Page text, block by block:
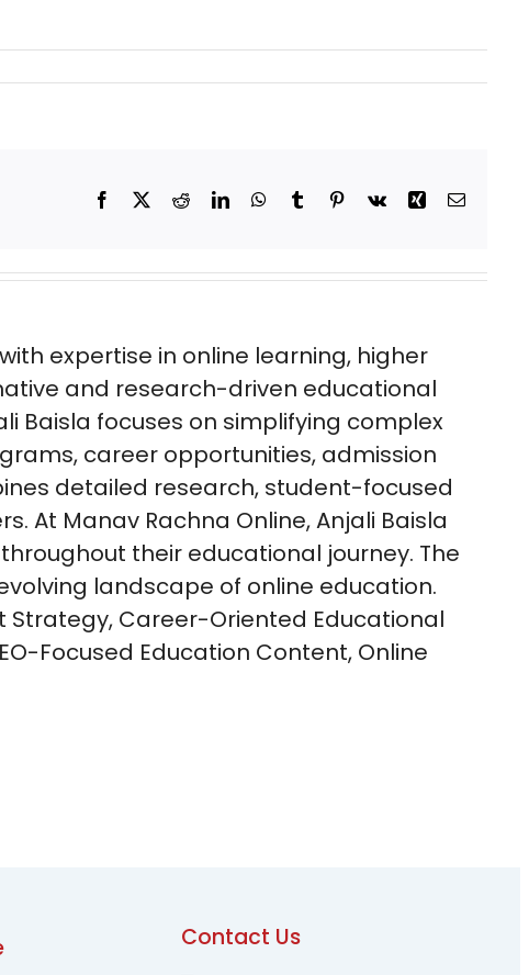
Facebook RedditLinkedInWhatsApp
Tumblr Pinterest
Vk Xing Email
expertise in online learning, higher
and research-driven educational
Baisla focuses on simplifying complex
career opportunities, admission
detailed research, student-focused
At Manav Rachna Online, Anjali Baisla
their educational journey. The
landscape of online education.
Strategy, Career-Oriented Educational
Focused Education Content, Online
Contact Us